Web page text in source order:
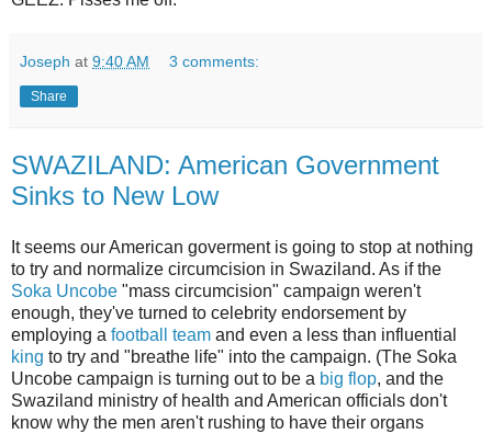
Joseph at 9:40 AM 3 comments:
Share
SWAZILAND: American Government
Sinks to New Low
It seems our American goverment is going to stop at nothing
to try and normalize circumcision in Swaziland. As if the
Soka Uncobe "mass circumcision" campaign weren't
enough, they've turned to celebrity endorsement by
employing a football team and even a less than influential
king to try and "breathe life" into the campaign. (The Soka
Uncobe campaign is turning out to be a big flop, and the
Swaziland ministry of health and American officials don't
know why the men aren't rushing to have their organs